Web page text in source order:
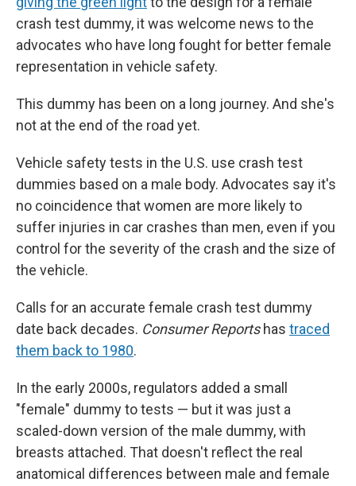
crash test dummy, it was welcome news to the
advocates who have long fought for better female
representation in vehicle safety.
This dummy has been on a long journey. And she's
not at the end of the road yet.
Vehicle safety tests in the U.S. use crash test
dummies based on a male body. Advocates say it's
no coincidence that women are more likely to
suffer injuries in car crashes than men, even if you
control for the severity of the crash and the size of
the vehicle.
Calls for an accurate female crash test dummy
date back decades. Consumer Reportshas traced
them back to 1980.
In the early 2000s, regulators added a small
"female" dummy to tests — but it was just a
scaled-down version of the male dummy, with
breasts attached. That doesn't reflect the real
anatomical differences between male and female